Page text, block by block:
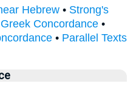
Hebrew • Strong's
Concordance •
• Parallel Texts